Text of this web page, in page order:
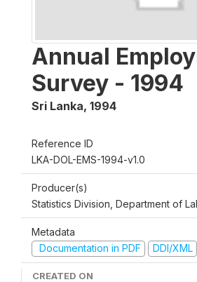
Annual
Survey - 1994
Sri Lanka, 1994
Reference ID
LKA-DOL-EMS-1994-v1.0
Producer(s)
Statistics Division, Department of
Metadata
Documentation in PDF
DDI/XML
CREATED ON